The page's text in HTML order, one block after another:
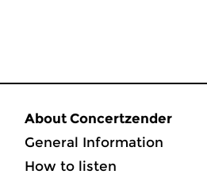
About Concertzender
General Information
How to listen